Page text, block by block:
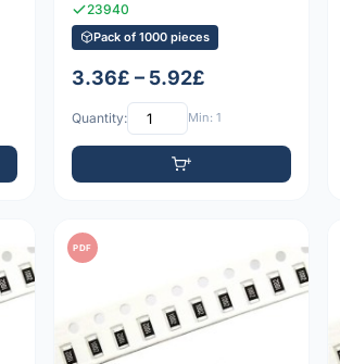
23940
Pack of 1000 pieces
3.36£ – 5.92£
Quantity: Min: 1
PDF